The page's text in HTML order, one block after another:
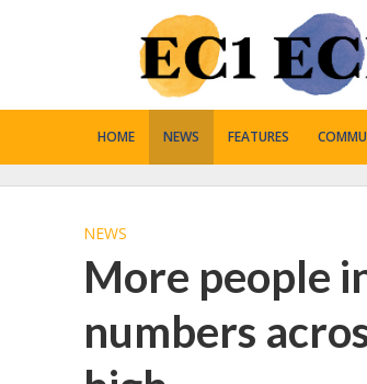
HOME NEWS FEATURES
NEWS
More people
numbers